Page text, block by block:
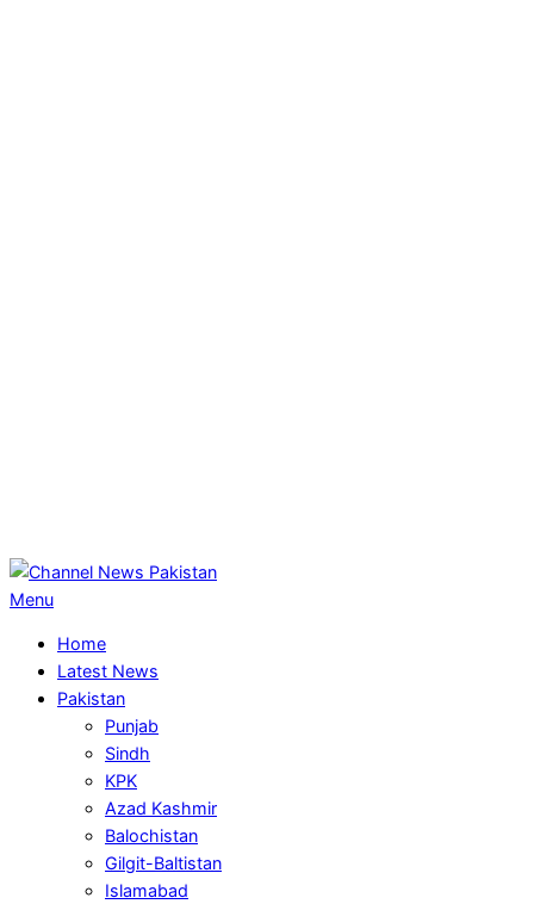
Primary
Menu
Menu
Home
Latest News
Pakistan
Punjab
Sindh
KPK
Azad Kashmir
Balochistan
Gilgit-Baltistan
Islamabad